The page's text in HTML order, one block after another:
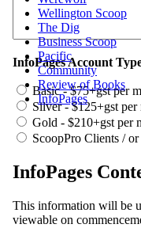
Wellington Scoop
The Dig
Business Scoop
Pacific
Community
Review of Books
InfoPages
InfoPages Account
Basic - $75+gst per
Silver - $125+gst per
Gold - $210+gst per
ScoopPro Clients /
InfoPages
This information will be
viewable on